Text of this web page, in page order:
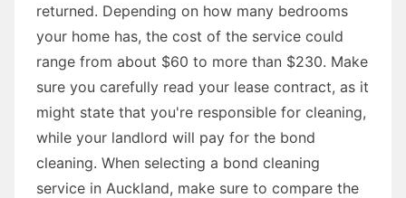
returned. Depending on how many bedrooms
your home has, the cost of the service could
range from about $60 to more than $230. Make
sure you carefully read your lease contract, as it
might state that you're responsible for cleaning,
while your landlord will pay for the bond
cleaning. When selecting a bond cleaning
service in Auckland, make sure to compare the